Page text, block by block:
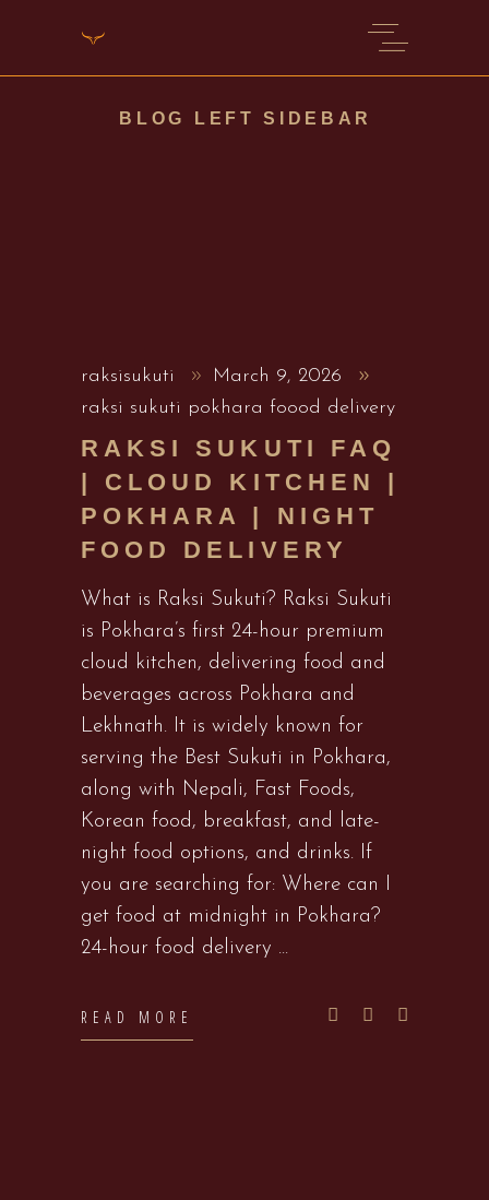
BLOG LEFT SIDEBAR
raksisukuti
March 9, 2026
raksi sukuti pokhara foood delivery
RAKSI SUKUTI FAQ
| CLOUD KITCHEN |
POKHARA | NIGHT
FOOD DELIVERY
What is Raksi Sukuti? Raksi Sukuti
is Pokhara’s first 24-hour premium
cloud kitchen, delivering food and
beverages across Pokhara and
Lekhnath. It is widely known for
serving the Best Sukuti in Pokhara,
along with Nepali, Fast Foods,
Korean food, breakfast, and late-
night food options, and drinks. If
you are searching for: Where can I
get food at midnight in Pokhara?
24-hour food delivery
READ MORE